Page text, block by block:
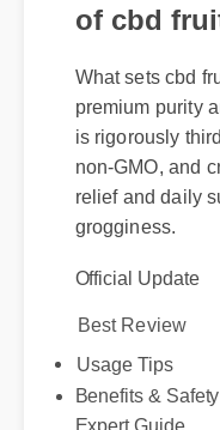
of cbd
What sets cbd
premium purity
is rigorously
non-GMO, and
relief and daily
Best Review
Usage Tips
Benefits & Safety